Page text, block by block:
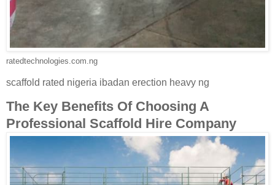
ratedtechnologies.com.ng
scaffold rated nigeria ibadan erection heavy ng
The Key Benefits Of Choosing A
Professional Scaffold Hire Company